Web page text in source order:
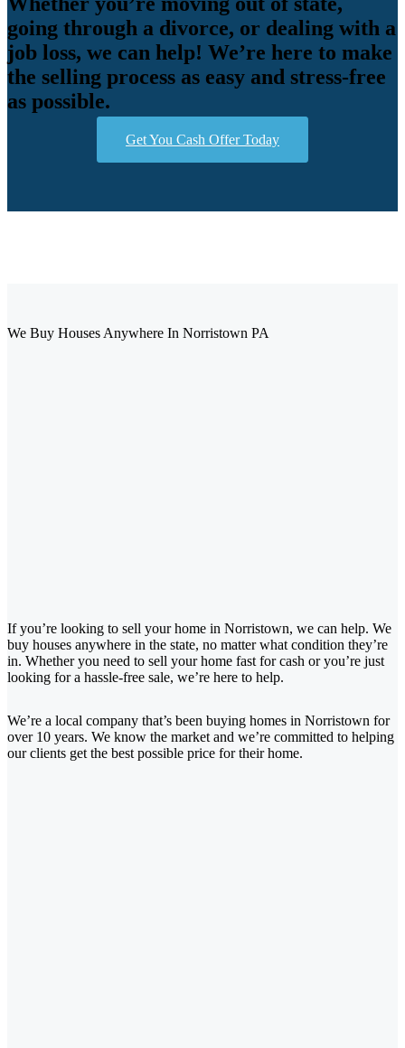
going through a divorce, or dealing with a
job loss, we can help! We’re here to make
the selling process as easy and stress-free
as possible.
Get You Cash Offer Today
We Buy Houses Anywhere In Norristown PA
If you’re looking to sell your home in Norristown, we can help. We
buy houses anywhere in the state, no matter what condition they’re
in. Whether you need to sell your home fast for cash or you’re just
looking for a hassle-free sale, we’re here to help.
We’re a local company that’s been buying homes in Norristown for
over 10 years. We know the market and we’re committed to helping
our clients get the best possible price for their home.